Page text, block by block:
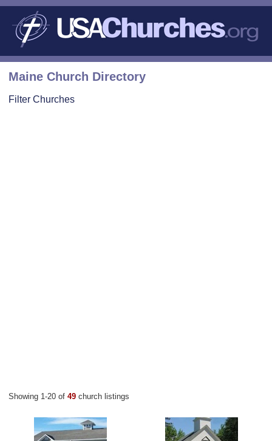
Maine Church Directory
Filter Churches
Showing 1-20 of 49 church listings